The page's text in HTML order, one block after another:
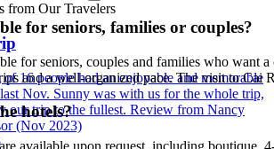
for seniors, families or couples?
for seniors, couples and families who want
and a well-organized pace. The visit to Cai
hotels?
available upon request, including boutique,
from Our Travelers
16 people had an enjoyable and memorable
Nov. Sunny was with us for the whole trip,
our trip to the fullest. Review from Nancy
(Nov 2023)